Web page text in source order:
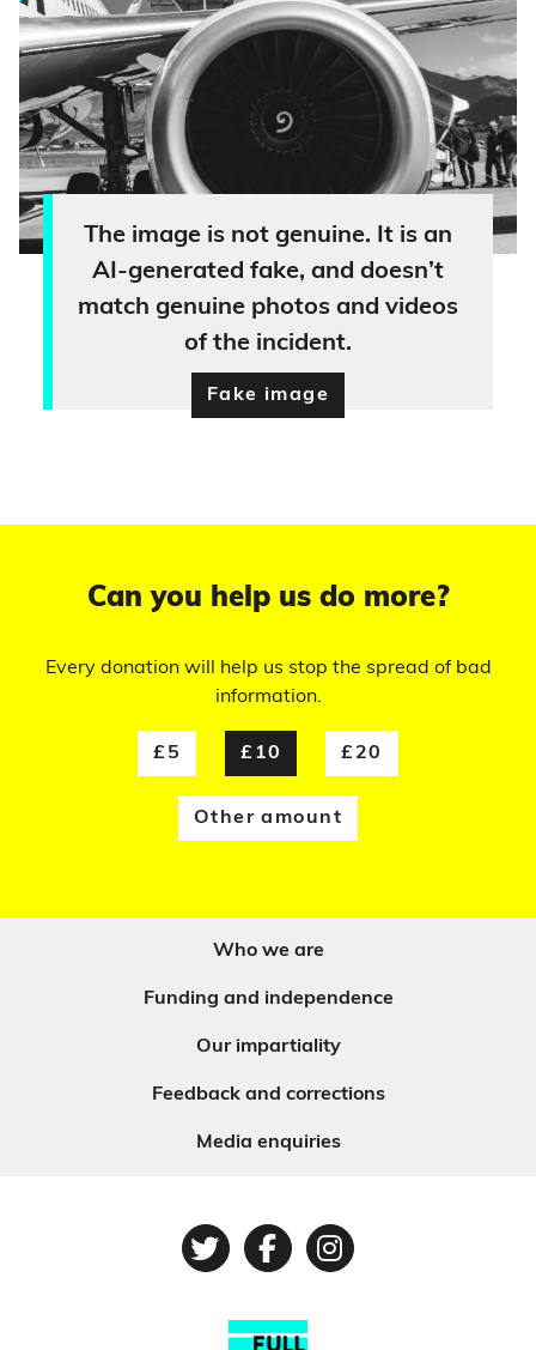
The image is not genuine. It is an
AI-generated fake, and doesn’t
match genuine photos and videos
of the incident.
Fake image
Can you help us do more?
Every donation will help us stop the spread of bad
information.
£5 £10 £20
Other amount
Who we are
Funding and independence
Our impartiality
Feedback and corrections
Media enquiries
TwitterFacebook
Instagram